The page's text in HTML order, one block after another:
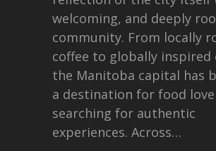
welcoming, and deeply
community. From locally
coffee to globally inspired
the Manitoba capital has
a destination for food
searching for authentic
experiences. Across…